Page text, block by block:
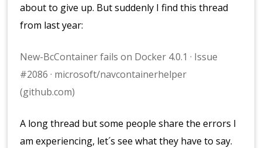
about to give up. But suddenly I find this thread
from last year:
New-BcContainer fails on Docker 4.0.1 · Issue
#2086 · microsoft/navcontainerhelper
(github.com)
A long thread but some people share the errors I
am experiencing, let´s see what they have to say.